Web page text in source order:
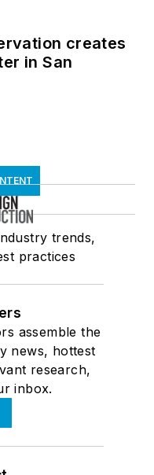
creates
in San
trends,
practices
assemble the
news, hottest
research,
inbox.